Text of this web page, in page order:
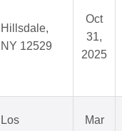
Hillsdale,
NY 12529
Oct
31,
2025
Los
Mar